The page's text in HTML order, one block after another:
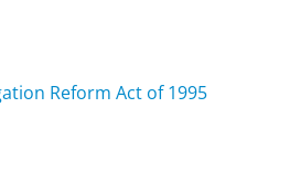
Reform Act of 1995